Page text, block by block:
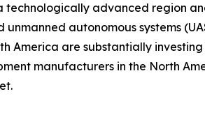
technologically advanced region
autonomous systems
America are substantially
manufacturers in the North